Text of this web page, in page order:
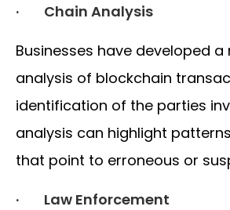
· Chain Analysis
Businesses have developed a
analysis of blockchain
identification of the parties
analysis can highlight
that point to erroneous or
· Law Enforcement